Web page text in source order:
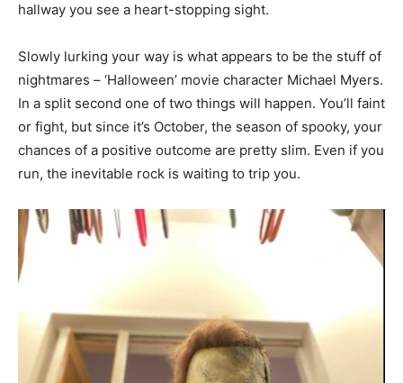
hallway you see a heart-stopping sight.
Slowly lurking your way is what appears to be the stuff of
nightmares – ‘Halloween’ movie character Michael Myers.
In a split second one of two things will happen. You’ll faint
or fight, but since it’s October, the season of spooky, your
chances of a positive outcome are pretty slim. Even if you
run, the inevitable rock is waiting to trip you.